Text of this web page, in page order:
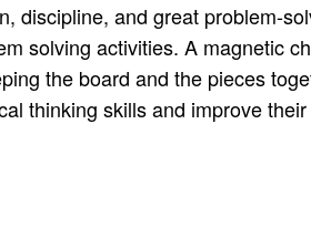
discipline, and great problem-
solving activities. A magnetic
the board and the pieces
thinking skills and improve